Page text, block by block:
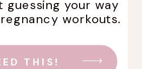
guessing your way
workouts.
THIS!